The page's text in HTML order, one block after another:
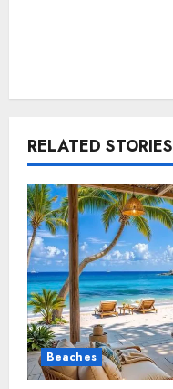
RELATED STORIES
Beaches